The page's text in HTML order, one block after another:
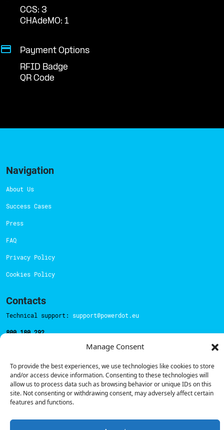
Manage Consent
To provide the best experiences, we use technologies like cookies to store
and/or access device information. Consenting to these technologies will
allow us to process data such as browsing behavior or unique IDs on this
site. Not consenting or withdrawing consent, may adversely affect certain
features and functions.
CCS: 3
CHAdeMO: 1
Payment Options
RFID Badge
QR Code
Navigation
About Us
Success Cases
Press
FAQ
Privacy Policy
Cookies Policy
Contacts
Technical support: support@powerdot.eu
800 180 292
Sales team:hello@powerdot.pt
Address
Rua Carlos Alberto da Mota Pinto nº17, 6B